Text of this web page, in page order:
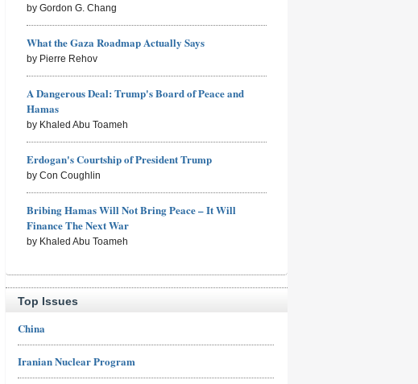
by Gordon G. Chang
What the Gaza Roadmap Actually Says
by Pierre Rehov
A Dangerous Deal: Trump's Board of Peace and
Hamas
by Khaled Abu Toameh
Erdogan's Courtship of President Trump
by Con Coughlin
Bribing Hamas Will Not Bring Peace – It Will
Finance The Next War
by Khaled Abu Toameh
Top Issues
China
Iranian Nuclear Program